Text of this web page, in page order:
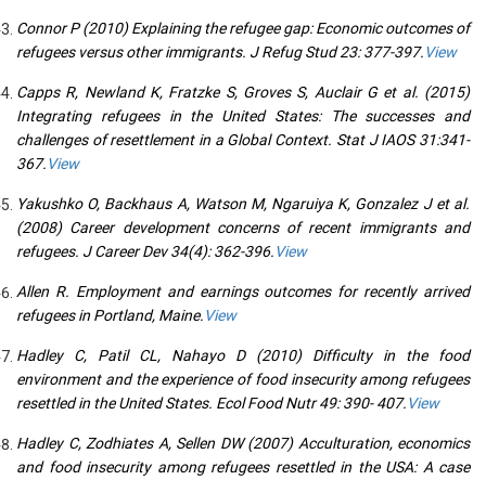
Connor P (2010) Explaining the refugee gap: Economic outcomes of
refugees versus other immigrants. J Refug Stud 23: 377-397.View
Capps R, Newland K, Fratzke S, Groves S, Auclair G et al. (2015)
Integrating refugees in the United States: The successes and
challenges of resettlement in a Global Context. Stat J IAOS 31:341-
367.View
Yakushko O, Backhaus A, Watson M, Ngaruiya K, Gonzalez J et al.
(2008) Career development concerns of recent immigrants and
refugees. J Career Dev 34(4): 362-396.View
Allen R. Employment and earnings outcomes for recently arrived
refugees in Portland, Maine.View
Hadley C, Patil CL, Nahayo D (2010) Difficulty in the food
environment and the experience of food insecurity among refugees
resettled in the United States. Ecol Food Nutr 49: 390- 407.View
Hadley C, Zodhiates A, Sellen DW (2007) Acculturation, economics
and food insecurity among refugees resettled in the USA: A case